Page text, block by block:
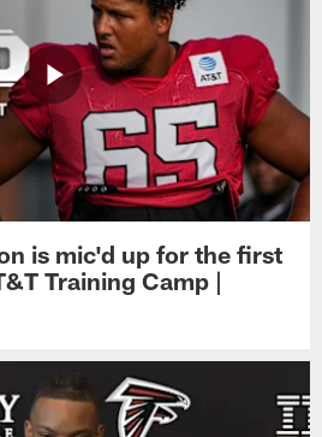
is mic'd up for the first
Training Camp |